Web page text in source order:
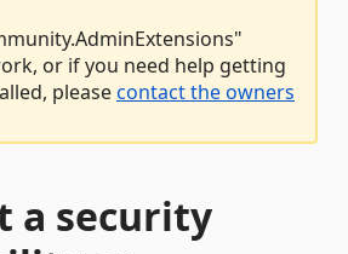
or if you need help getting
pleasecontact the owners
a security